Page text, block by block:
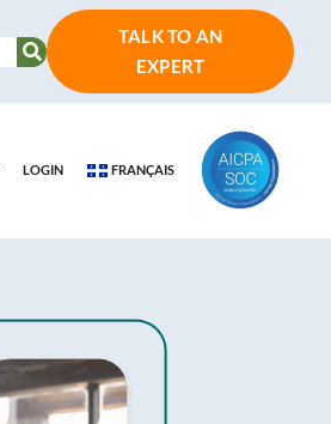
TALK TO AN
EXPERT
LOGIN FRANÇAIS